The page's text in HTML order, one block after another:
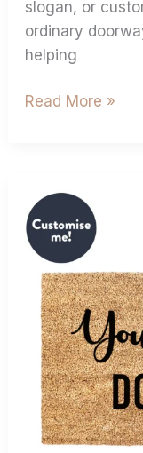
slogan, or
ordinary
helping
Read More »
Personalised
Coir
Doormats:
The
Ultimate
Housewarming
Gift